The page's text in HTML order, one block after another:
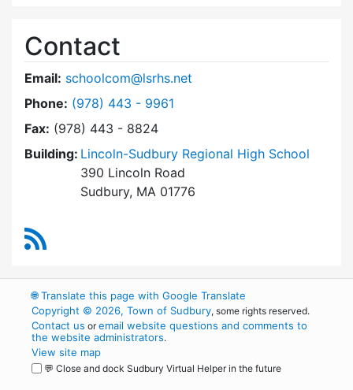
Contact
Email: schoolcom@lsrhs.net
Phone: Dial Lincoln-Sudbury Regional High School
(978) 443 - 9961
Fax: (978) 443 - 8824
Building: Lincoln-Sudbury Regional High School
390 Lincoln Road
Sudbury, MA 01776
🌐Translate this page with Google Translate
Copyright © 2026, Town of Sudbury, some rights reserved.
Contact us oremail website questions and comments to
the website administrators.
View site map
💬 Close and dock Sudbury Virtual Helper in the future